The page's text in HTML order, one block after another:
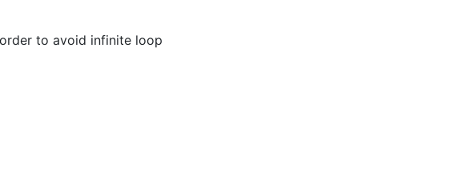
to avoid infinite loop